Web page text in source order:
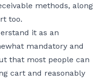
methods, along
too.
it as an
mandatory and
that most people can
cart and reasonably